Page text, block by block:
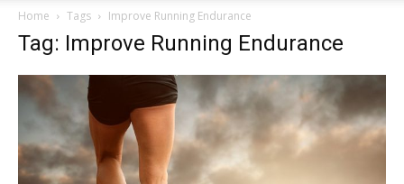
Home Tags Improve Running Endurance
Tag: Improve Running Endurance